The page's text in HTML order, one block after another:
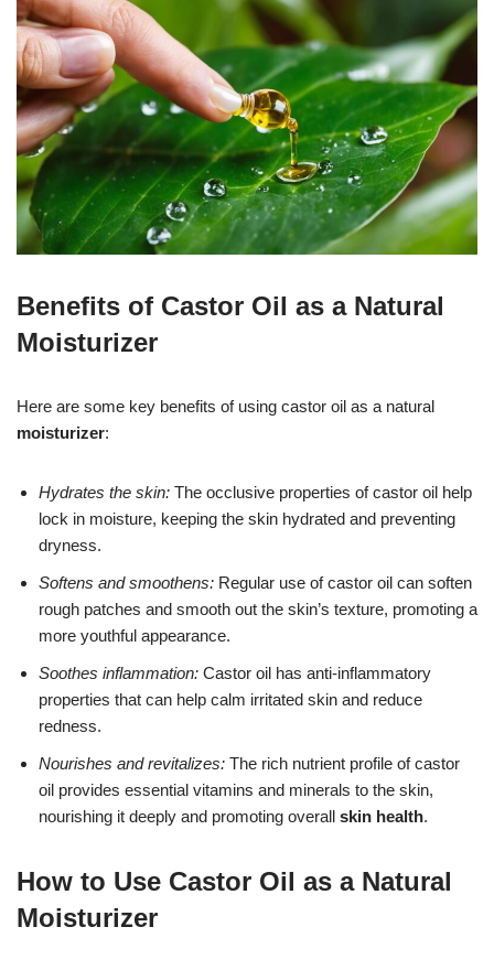
Benefits of Castor Oil as a Natural
Moisturizer
Here are some key benefits of using castor oil as a natural
moisturizer:
Hydrates the skin: The occlusive properties of castor oil help
lock in moisture, keeping the skin hydrated and preventing
dryness.
Softens and smoothens: Regular use of castor oil can soften
rough patches and smooth out the skin’s texture, promoting a
more youthful appearance.
Soothes inflammation: Castor oil has anti-inflammatory
properties that can help calm irritated skin and reduce
redness.
Nourishes and revitalizes: The rich nutrient profile of castor
oil provides essential vitamins and minerals to the skin,
nourishing it deeply and promoting overall skin health.
How to Use Castor Oil as a Natural
Moisturizer